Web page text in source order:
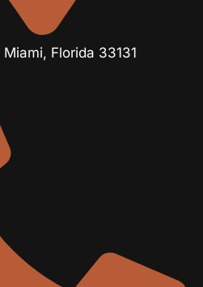
Florida 33131